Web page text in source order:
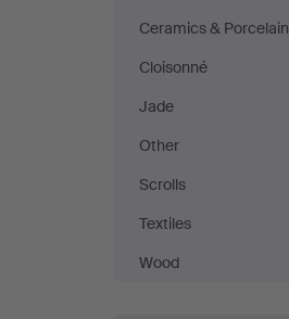
Ceramics & Porcelain
Cloisonné
Jade
Other
Scrolls
Textiles
Wood